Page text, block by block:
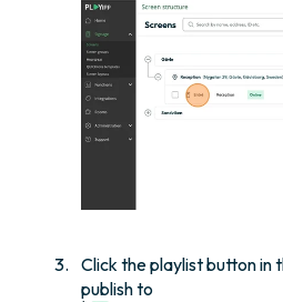
Click the playlist button in
publish to